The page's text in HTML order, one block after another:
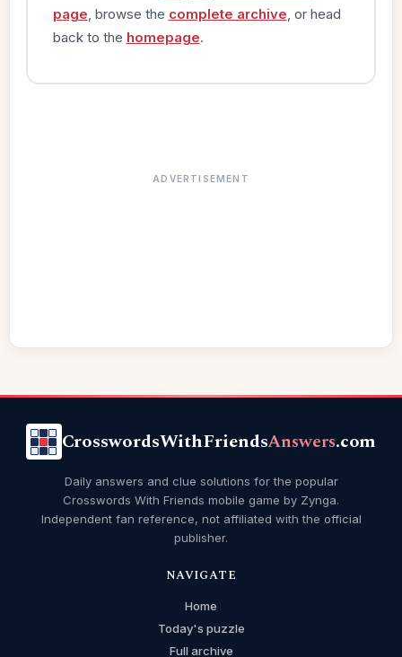
page , browse the complete archive , or head
back to the homepage.
ADVERTISEMENT
CrosswordsWithFriendsAnswers.com
Daily answers and clue solutions for the popular
Crosswords With Friends mobile game by Zynga.
Independent fan reference, not affiliated with the official
publisher.
NAVIGATE
Home
Today's puzzle
Full archive